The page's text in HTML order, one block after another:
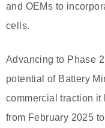
and OEMs to
cells.
Advancing to Phase
potential of Battery
commercial traction it
from February 2025